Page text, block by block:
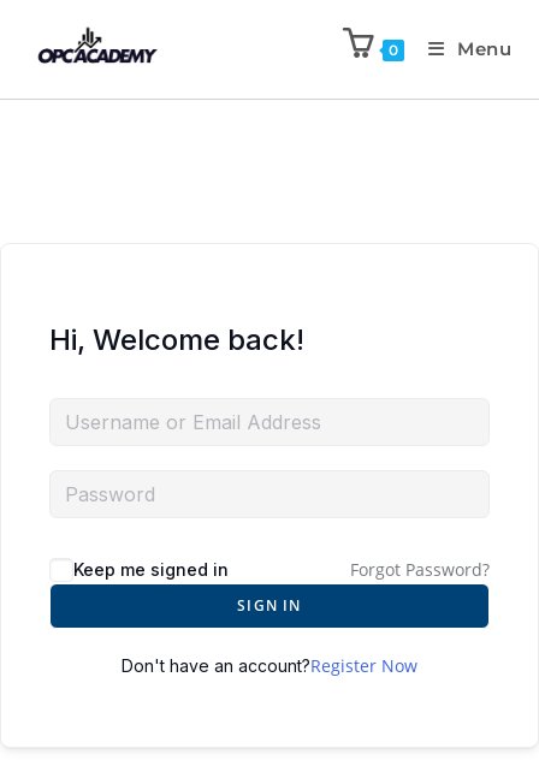
0 Menu
Hi, Welcome back!
Keep me signed in Forgot Password?
SIGN IN
Don't have an account?Register Now